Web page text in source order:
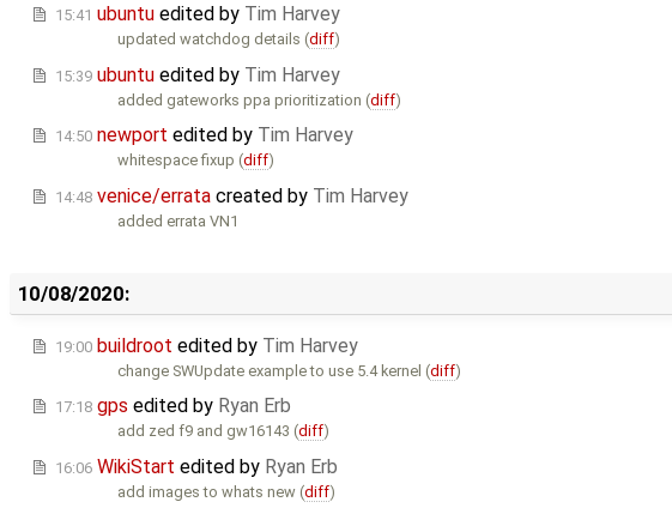
15:41 ubuntu edited by Tim Harvey
updated watchdog details (diff)
15:39 ubuntu edited by Tim Harvey
added gateworks ppa prioritization (diff)
14:50 newport edited by Tim Harvey
whitespace fixup (diff)
14:48 venice/errata created by Tim Harvey
added errata VN1
10/08/2020:
19:00 buildroot edited by Tim Harvey
change SWUpdate example to use 5.4 kernel (diff)
17:18 gps edited by Ryan Erb
add zed f9 and gw16143 (diff)
16:06 WikiStart edited by Ryan Erb
add images to whats new (diff)